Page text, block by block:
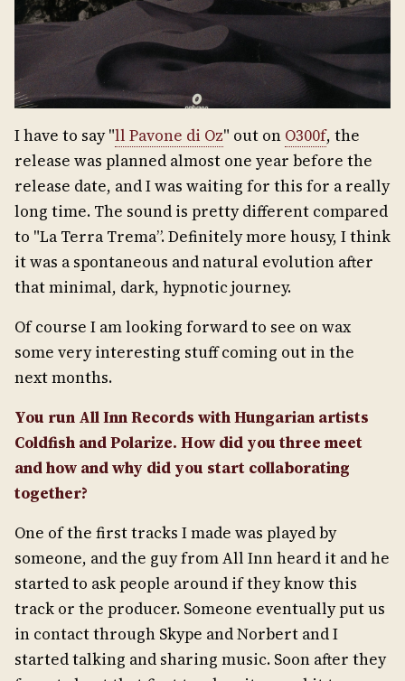
I have to say "ll Pavone di Oz" out on O300f, the
release was planned almost one year before the
release date, and I was waiting for this for a really
long time. The sound is pretty different compared
to "La Terra Trema”. Definitely more housy, I think
it was a spontaneous and natural evolution after
that minimal, dark, hypnotic journey.
Of course I am looking forward to see on wax
some very interesting stuff coming out in the
next months.
You run All Inn Records with Hungarian artists
Coldfish and Polarize. How did you three meet
and how and why did you start collaborating
together?
One of the first tracks I made was played by
someone, and the guy from All Inn heard it and he
started to ask people around if they know this
track or the producer. Someone eventually put us
in contact through Skype and Norbert and I
started talking and sharing music. Soon after they